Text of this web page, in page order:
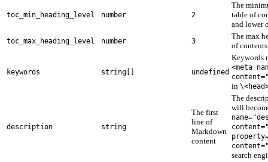
toc_min_heading_level number 2
The
table of
and lower
toc_max_heading_level number 3
The max
of
keywords string[] undefined
Keywords
<meta
in
description string
The first
line of
Markdown
content
The
will
search